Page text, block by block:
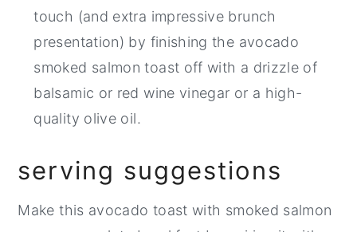
touch (and extra impressive brunch
presentation) by finishing the avocado
smoked salmon toast off with a drizzle of
balsamic or red wine vinegar or a high-
quality olive oil.
serving suggestions
Make this avocado toast with smoked salmon